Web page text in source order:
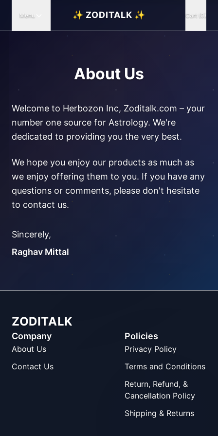
Menu ✨ ZODITALK ✨ Cart (0)
About Us
Welcome to Herbozon Inc, Zoditalk.com – your
number one source for Astrology. We're
dedicated to providing you the very best.
We hope you enjoy our products as much as
we enjoy offering them to you. If you have any
questions or comments, please don't hesitate
to contact us.
Sincerely,
Raghav Mittal
ZODITALK
Company
About Us
Contact Us
Policies
Privacy Policy
Terms and Conditions
Return, Refund, &
Cancellation Policy
Shipping & Returns